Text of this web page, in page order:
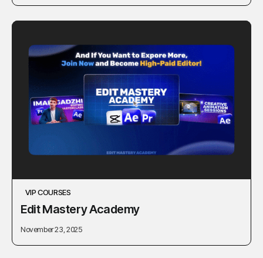
VIP COURSES
Edit Mastery Academy
November 23, 2025